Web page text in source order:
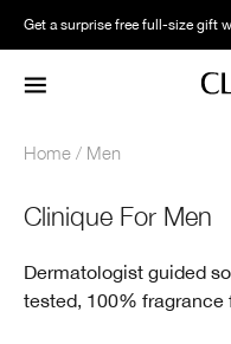
Get a surprise free full-size gift
Home Men
Clinique For Men
Dermatologist guided
tested, 100% fragrance